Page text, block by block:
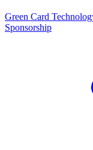
Green Card
Sponsorship